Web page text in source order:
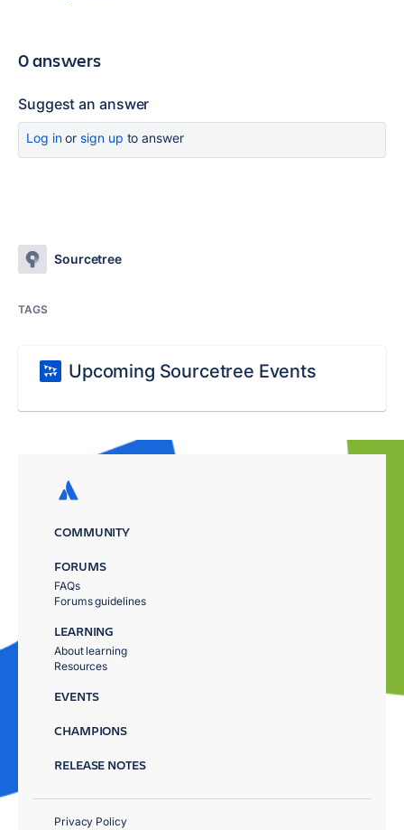
0 answers
Suggest an answer
Log inor sign up to answer
Sourcetree
TAGS
Upcoming Sourcetree Events
COMMUNITY
FORUMS
FAQs
Forums guidelines
LEARNING
About learning
Resources
EVENTS
CHAMPIONS
RELEASE NOTES
Privacy Policy